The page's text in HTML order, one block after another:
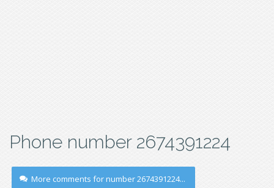
Phone number 2674391224
More comments for number 2674391224...